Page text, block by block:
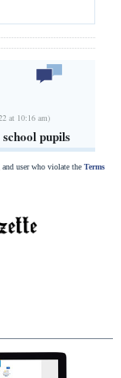
at 10:16 am)
pupils
user who violate the Terms